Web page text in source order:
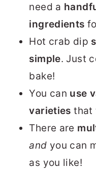
need a
ingredients
Hot crab dip
simple. Just
bake!
You can use
varieties that
There are
and you can
as you like!